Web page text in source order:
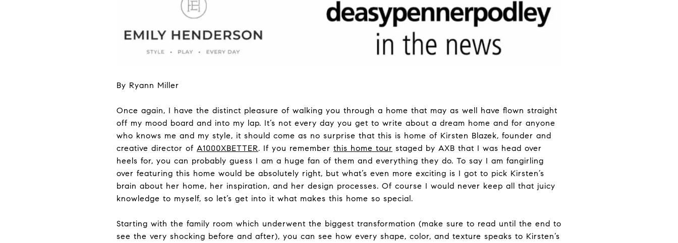
By Ryann Miller
Once again, I have the distinct pleasure of walking you through a home that may as well have flown straight
off my mood board and into my lap. It’s not every day you get to write about a dream home and for anyone
who knows me and my style, it should come as no surprise that this is home of Kirsten Blazek, founder and
creative director of A1000XBETTER. If you remember this home tour staged by AXB that I was head over
heels for, you can probably guess I am a huge fan of them and everything they do. To say I am fangirling
over featuring this home would be absolutely right, but what’s even more exciting is I got to pick Kirsten’s
brain about her home, her inspiration, and her design processes. Of course I would never keep all that juicy
knowledge to myself, so let’s get into it what makes this home so special.
Starting with the family room which underwent the biggest transformation (make sure to read until the end to
see the very shocking before and after), you can see how every shape, color, and texture speaks to Kirsten’s